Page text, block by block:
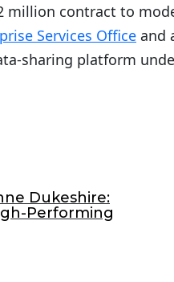
million contract to
Services Office and
sharing platform
Dukeshire:
Performing